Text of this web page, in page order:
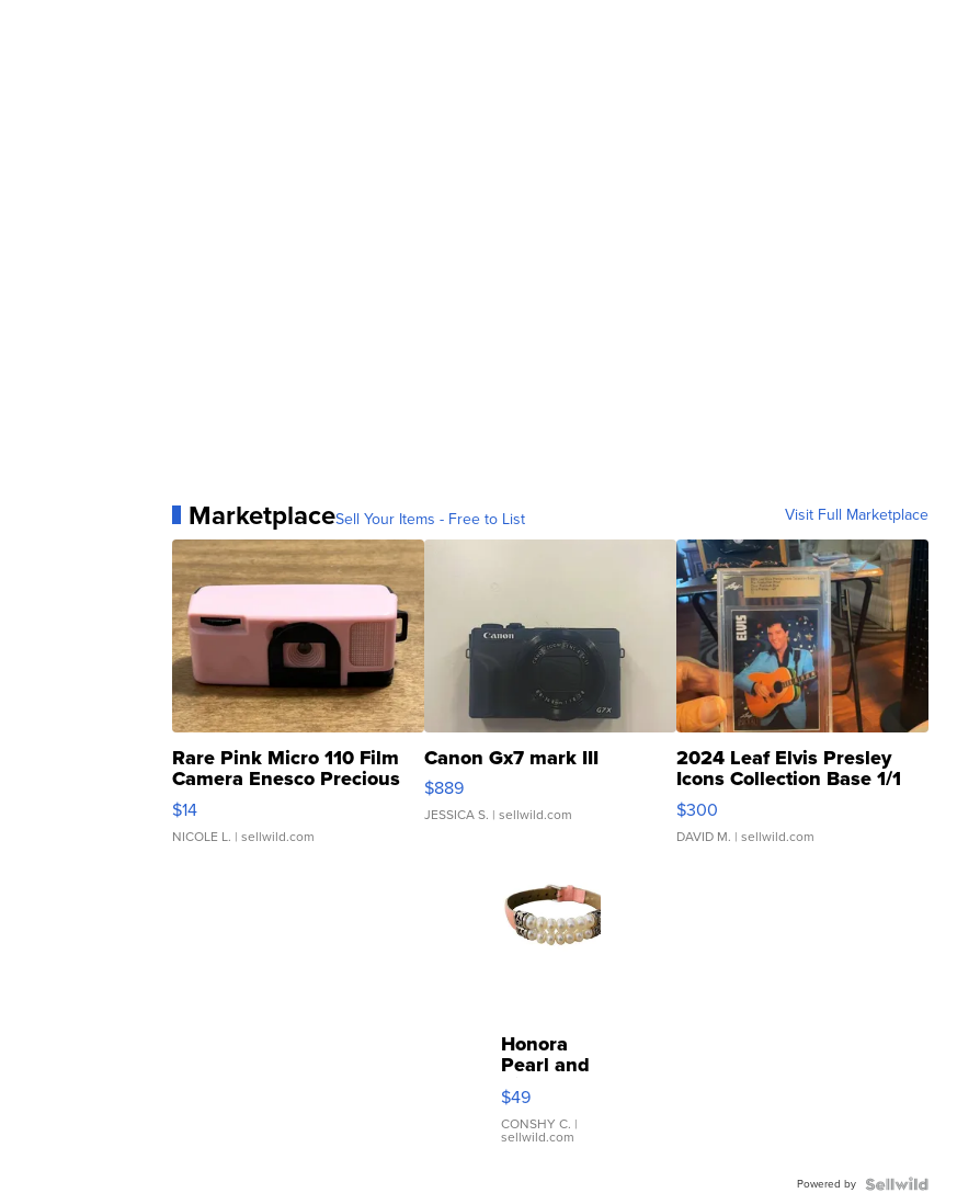
MarketplaceSell Your Items - Free to List Visit Full Marketplace
Rare Pink Micro 110 Film
Camera Enesco Precious
Moments TD4
$14
NICOLE L. | sellwild.com
Canon Gx7 mark III
$889
JESSICA S. | sellwild.com
2024 Leaf Elvis Presley
Icons Collection Base 1/1
SSP Clear ...
$300
DAVID M. | sellwild.com
Honora
Pearl and
Pink
Leather
Bracelet
Adjustable
$49
CONSHY C. |
sellwild.com
Powered by